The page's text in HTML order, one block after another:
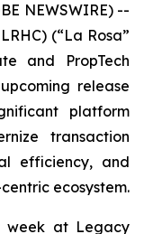
NEWSWIRE) --
(“La Rosa”
and PropTech
release
platform
transaction
efficiency, and
ecosystem.
week at Legacy